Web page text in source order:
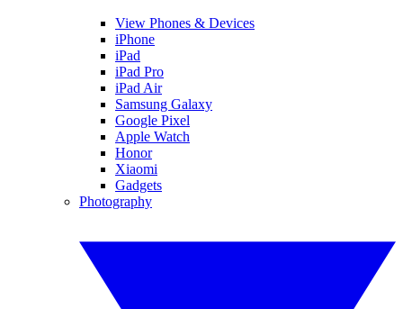
View Phones & Devices
iPhone
iPad
iPad Pro
iPad Air
Samsung Galaxy
Google Pixel
Apple Watch
Honor
Xiaomi
Gadgets
Photography